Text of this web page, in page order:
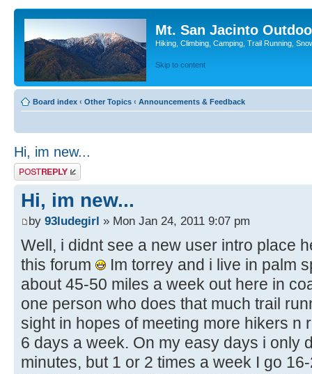
Mt. San Jacinto
Hiking, Climbing, Camping, Trail Running,
Skip to content
Board index ‹ Other Topics ‹ Announcements & Feedback
Hi, im new...
Post a reply
Hi, im new...
by 93ludegirl » Mon Jan 24, 2011 9:07 pm
Well, i didnt see a new user intro place
this forum
Im torrey and i live in palm
about 45-50 miles a week out here in
one person who does that much trail
sight in hopes of meeting more hikers n
6 days a week. On my easy days i only
minutes, but 1 or 2 times a week I go